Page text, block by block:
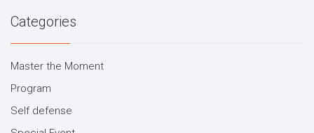
Categories
Master the Moment
Program
Self defense